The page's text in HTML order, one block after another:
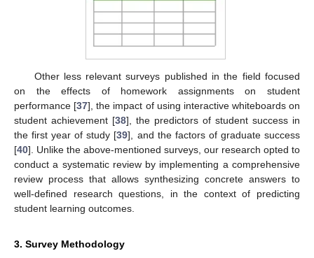
Other less relevant surveys published in the field focused
on the effects of homework assignments on student
performance [37], the impact of using interactive whiteboards on
student achievement [38], the predictors of student success in
the first year of study [39], and the factors of graduate success
[40]. Unlike the above-mentioned surveys, our research opted to
conduct a systematic review by implementing a comprehensive
review process that allows synthesizing concrete answers to
well-defined research questions, in the context of predicting
student learning outcomes.
3. Survey Methodology